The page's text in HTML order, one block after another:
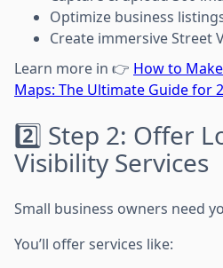
Optimize business
Create immersive Street
Learn more in 👉 How to
Maps: The Ultimate Guide for
2️⃣ Step 2: Offer
Visibility Services
Small business owners need
You’ll offer services like: